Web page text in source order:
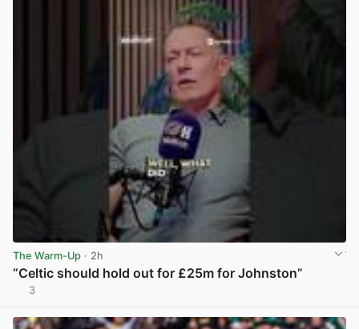
The Warm-Up · 2h
“Celtic should hold out for £25m for Johnston”
3